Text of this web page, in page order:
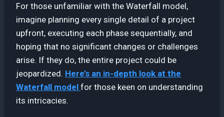
For those unfamiliar with the Waterfall model,
imagine planning every single detail of a project
upfront, executing each phase sequentially, and
hoping that no significant changes or challenges
arise. If they do, the entire project could be
jeopardized. Here’s an in-depth look at the
Waterfall model for those keen on understanding
its intricacies.